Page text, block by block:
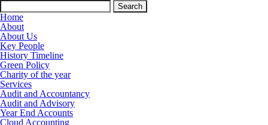
Search
for:
Home
About
About Us
Key People
History Timeline
Green Policy
Charity of the year
Services
Audit and Accountancy
Audit and Advisory
Year End Accounts
Cloud Accounting